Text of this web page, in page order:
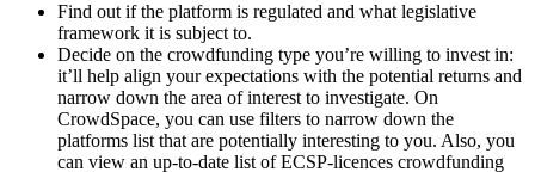
Find out if the platform is regulated and what legislative
framework it is subject to.
Decide on the crowdfunding type you’re willing to invest in:
it’ll help align your expectations with the potential returns and
narrow down the area of interest to investigate. On
CrowdSpace, you can use filters to narrow down the
platforms list that are potentially interesting to you. Also, you
can view an up-to-date list of ECSP-licences crowdfunding